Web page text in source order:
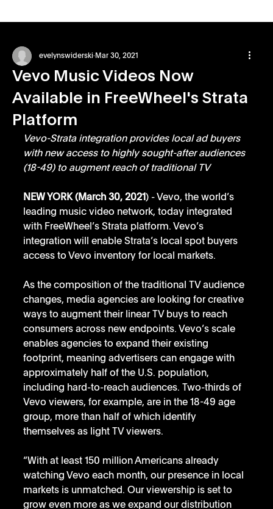
Vevo Music Videos Now
Available in FreeWheel's Strata
Platform
evelynswiderski Mar 30, 2021
Vevo-Strata integration provides local ad buyers
with new access to highly sought-after audiences
(18-49) to augment reach of traditional TV
NEW YORK (March 30, 2021) - Vevo, the world’s
leading music video network, today integrated
with FreeWheel’s Strata platform. Vevo’s
integration will enable Strata’s local spot buyers
access to Vevo inventory for local markets.
As the composition of the traditional TV audience
changes, media agencies are looking for creative
ways to augment their linear TV buys to reach
consumers across new endpoints. Vevo’s scale
enables agencies to expand their existing
footprint, meaning advertisers can engage with
approximately half of the U.S. population,
including hard-to-reach audiences. Two-thirds of
Vevo viewers, for example, are in the 18-49 age
group, more than half of which identify
themselves as light TV viewers.
“With at least 150 million Americans already
watching Vevo each month, our presence in local
markets is unmatched. Our viewership is set to
grow even more as we expand our distribution